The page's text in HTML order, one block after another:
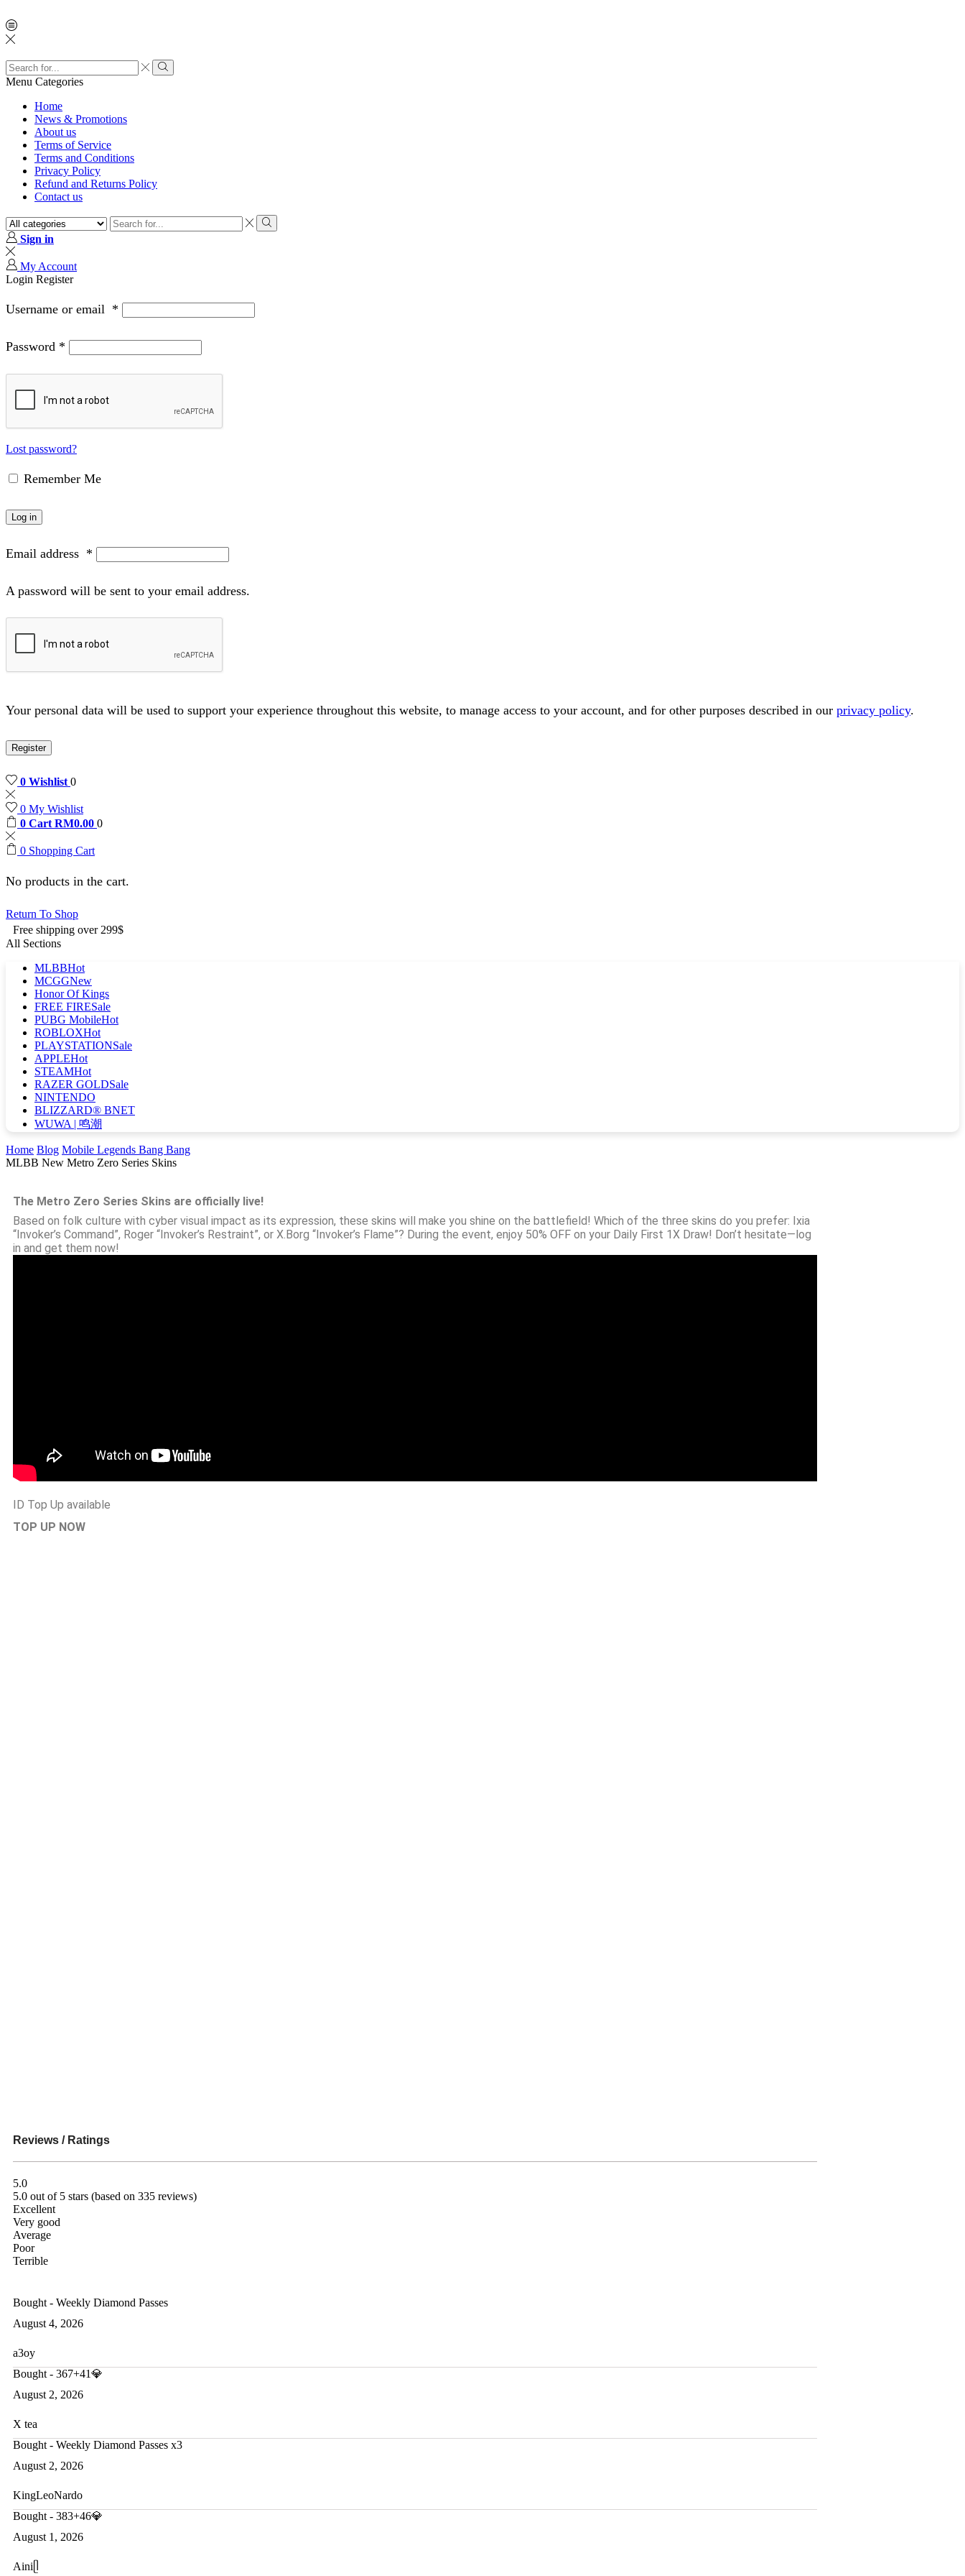
Menu Categories
Home
News & Promotions
About us
Terms of Service
Terms and Conditions
Privacy Policy
Refund and Returns Policy
Contact us
Sign in
My Account
Login Register
Username or email *
Password *
Lost password?
Remember Me
Log in
Email address *
A password will be sent to your email address.
Your personal data will be used to support your experience throughout this website, to manage access to your account, and for other purposes described in our privacy policy.
Register
0 Wishlist 0
0 My Wishlist
0 Cart RM0.00 0
0 Shopping Cart
No products in the cart.
Return To Shop
Free shipping over 299$
All Sections
MLBBHot
MCGGNew
Honor Of Kings
FREE FIRESale
PUBG MobileHot
ROBLOXHot
PLAYSTATIONSale
APPLEHot
STEAMHot
RAZER GOLDSale
NINTENDO
BLIZZARD® BNET
WUWA | 鸣潮
Home Blog Mobile Legends Bang Bang
MLBB New Metro Zero Series Skins
The Metro Zero Series Skins are officially live!
Based on folk culture with cyber visual impact as its expression, these skins will make you shine on the battlefield! Which of the three skins do you prefer: Ixia
“Invoker’s Command”, Roger “Invoker’s Restraint”, or X.Borg “Invoker’s Flame”? During the event, enjoy 50% OFF on your Daily First 1X Draw! Don’t hesitate—log
in and get them now!
ID Top Up available
TOP UP NOW
Reviews / Ratings
5.0
5.0 out of 5 stars (based on 335 reviews)
Excellent
Very good
Average
Poor
Terrible
Bought - Weekly Diamond Passes
August 4, 2026
a3oy
Bought - 367+41💎
August 2, 2026
X tea
Bought - Weekly Diamond Passes x3
August 2, 2026
KingLeoNardo
Bought - 383+46💎
August 1, 2026
Ainiᥫ